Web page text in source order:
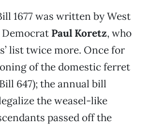
1677 was written by West
Paul Koretz, who
list twice more. Once for
of the domestic ferret
647); the annual bill
the weasel-like
passed off the